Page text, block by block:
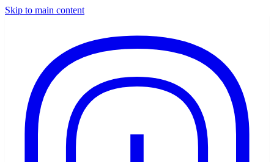
Skip to main content